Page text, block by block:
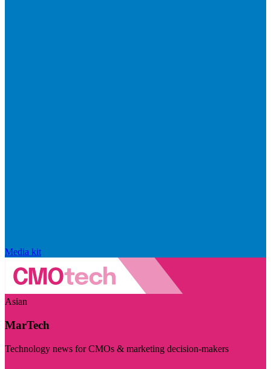
Media kit
Asian
MarTech
Technology news for CMOs & marketing decision-makers